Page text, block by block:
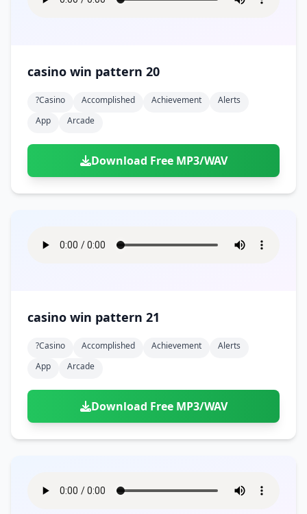
casino win pattern 20
?casino Accomplished Achievement
Alerts
App
Arcade
Download Free MP3/WAV
casino win pattern 21
?casino Accomplished Achievement
Alerts
App
Arcade
Download Free MP3/WAV